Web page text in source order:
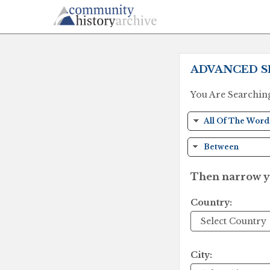
ADVANCED
You Are
Then narrow
Country:
City: